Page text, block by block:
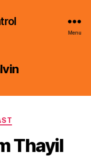
Menu
Thayil